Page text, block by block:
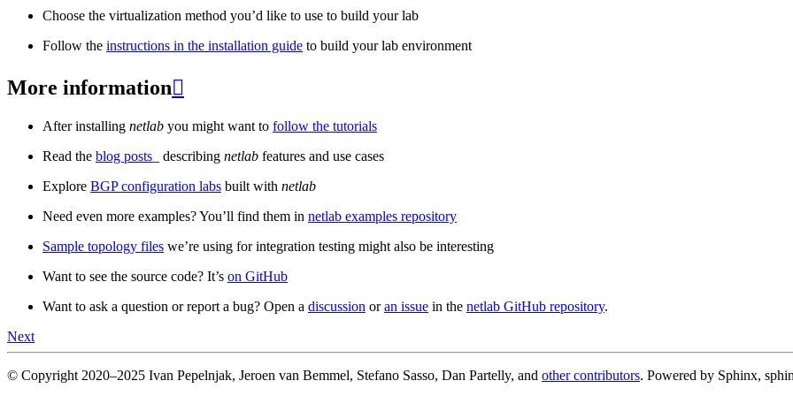
Choose the virtualization method you’d like to use to build your lab
Follow the instructions in the installation guide to build your lab environment
More information
After installing netlab you might want to follow the tutorials
Read the blog posts _ describing netlab features and use cases
Explore BGP configuration labs built with netlab
Need even more examples? You’ll find them in netlab examples repository
Sample topology files we’re using for integration testing might also be interesting
Want to see the source code? It’s on GitHub
Want to ask a question or report a bug? Open a discussion oran issue in the netlab GitHub repository.
Next
© Copyright 2020–2025 Ivan Pepelnjak, Jeroen van Bemmel, Stefano Sasso, Dan Partelly, and other contributors. Powered by Sphinx,